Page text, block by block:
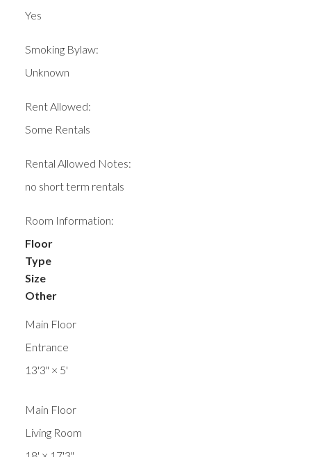
Yes
Smoking Bylaw:
Unknown
Rent Allowed:
Some Rentals
Rental Allowed Notes:
no short term rentals
Room Information:
Floor
Type
Size
Other
Main Floor
Entrance
13'3" × 5'
Main Floor
Living Room